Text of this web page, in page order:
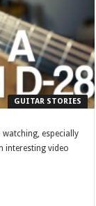
GUITAR STORIES
especially
interesting video